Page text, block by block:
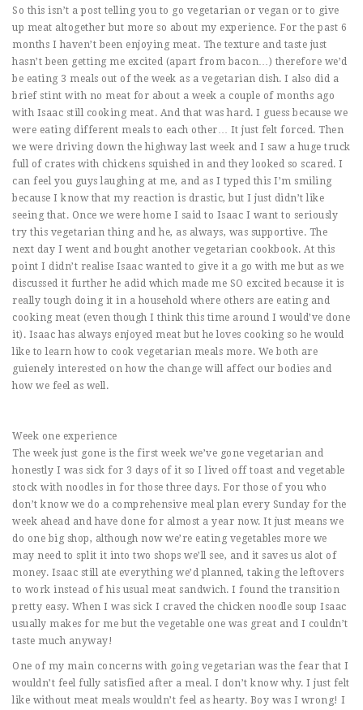
So this isn’t a post telling you to go vegetarian or vegan or to give
up meat altogether but more so about my experience. For the past 6
months I haven’t been enjoying meat. The texture and taste just
hasn’t been getting me excited (apart from bacon…) therefore we’d
be eating 3 meals out of the week as a vegetarian dish. I also did a
brief stint with no meat for about a week a couple of months ago
with Isaac still cooking meat. And that was hard. I guess because we
were eating different meals to each other… It just felt forced. Then
we were driving down the highway last week and I saw a huge truck
full of crates with chickens squished in and they looked so scared. I
can feel you guys laughing at me, and as I typed this I’m smiling
because I know that my reaction is drastic, but I just didn’t like
seeing that. Once we were home I said to Isaac I want to seriously
try this vegetarian thing and he, as always, was supportive. The
next day I went and bought another vegetarian cookbook. At this
point I didn’t realise Isaac wanted to give it a go with me but as we
discussed it further he adid which made me SO excited because it is
really tough doing it in a household where others are eating and
cooking meat (even though I think this time around I would’ve done
it). Isaac has always enjoyed meat but he loves cooking so he would
like to learn how to cook vegetarian meals more. We both are
guienely interested on how the change will affect our bodies and
how we feel as well.
Week one experience
The week just gone is the first week we’ve gone vegetarian and
honestly I was sick for 3 days of it so I lived off toast and vegetable
stock with noodles in for those three days. For those of you who
don’t know we do a comprehensive meal plan every Sunday for the
week ahead and have done for almost a year now. It just means we
do one big shop, although now we’re eating vegetables more we
may need to split it into two shops we’ll see, and it saves us alot of
money. Isaac still ate everything we’d planned, taking the leftovers
to work instead of his usual meat sandwich. I found the transition
pretty easy. When I was sick I craved the chicken noodle soup Isaac
usually makes for me but the vegetable one was great and I couldn’t
taste much anyway!
One of my main concerns with going vegetarian was the fear that I
wouldn’t feel fully satisfied after a meal. I don’t know why. I just felt
like without meat meals wouldn’t feel as hearty. Boy was I wrong! I